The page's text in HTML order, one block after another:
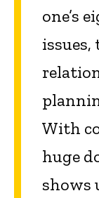
one’s
With
huge
shows